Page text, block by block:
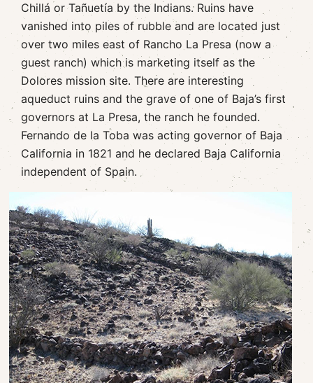
Chillá or Tañuetía by the Indians. Ruins have
vanished into piles of rubble and are located just
over two miles east of Rancho La Presa (now a
guest ranch) which is marketing itself as the
Dolores mission site. There are interesting
aqueduct ruins and the grave of one of Baja’s first
governors at La Presa, the ranch he founded.
Fernando de la Toba was acting governor of Baja
California in 1821 and he declared Baja California
independent of Spain.